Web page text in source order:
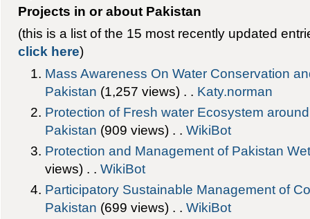
Projects in or about Pakistan
(this is a list of the 15 most recently updated
click here)
Mass Awareness On Water Conservation
Pakistan ‎(1,257 views) . . Katy.norman
Protection of Fresh water Ecosystem
Pakistan ‎(909 views) . .WikiBot
Protection and Management of Pakistan
views) . .WikiBot
Participatory Sustainable Management of
Pakistan ‎(699 views) . .WikiBot